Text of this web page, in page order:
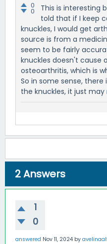
0
0
This is interesting
told that if I keep
knuckles, I would get
source is from a
seem to be fairly
knuckles doesn't cause
osteoarthritis, which is
So in some sense,
the knuckles, it just
2Answers
1
0
answered Nov 11, 2024 by